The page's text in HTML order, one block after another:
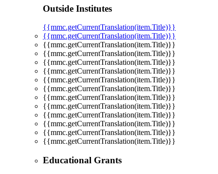
Outside Institutes
{{mmc.getCurrentTranslation(item.Title)}}
{{mmc.getCurrentTranslation(item.Title)}}
{{mmc.getCurrentTranslation(item.Title)}}
{{mmc.getCurrentTranslation(item.Title)}}
{{mmc.getCurrentTranslation(item.Title)}}
{{mmc.getCurrentTranslation(item.Title)}}
{{mmc.getCurrentTranslation(item.Title)}}
{{mmc.getCurrentTranslation(item.Title)}}
{{mmc.getCurrentTranslation(item.Title)}}
{{mmc.getCurrentTranslation(item.Title)}}
{{mmc.getCurrentTranslation(item.Title)}}
{{mmc.getCurrentTranslation(item.Title)}}
{{mmc.getCurrentTranslation(item.Title)}}
{{mmc.getCurrentTranslation(item.Title)}}
Educational Grants